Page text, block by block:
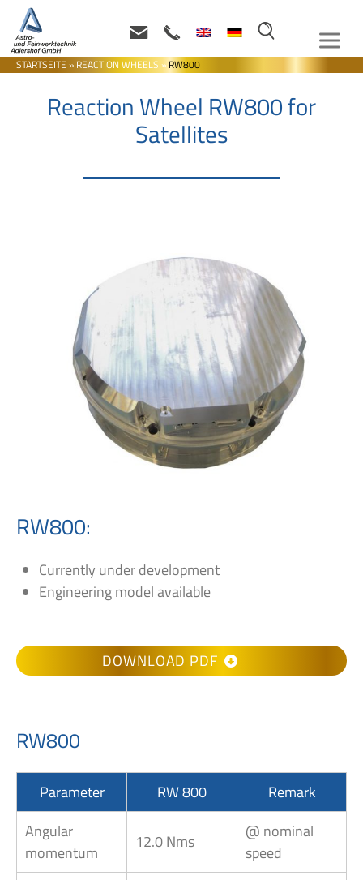
STARTSEITE » REACTION WHEELS » RW800
Reaction Wheel RW800 for
Satellites
RW800:
Currently under development
Engineering model available
DOWNLOAD PDF
RW800
Parameter RW 800
Remark
Angular
momentum
12.0 Nms
@ nominal
speed